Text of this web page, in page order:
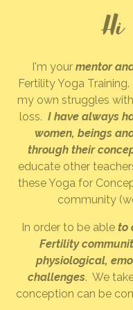
Hi
I'm your mentor
Fertility Yoga
my own struggles
loss. I have always
women, beings
through their
educate other
these Yoga for
community
In order to be able to
Fertility
physiological,
challenges. We
conception can be